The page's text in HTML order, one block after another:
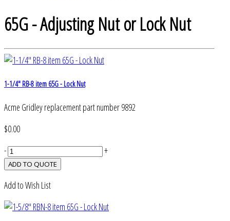
65G - Adjusting Nut or Lock Nut
1-1/4" RB-8 item 65G - Lock Nut
Acme Gridley replacement part number 9892
$0.00
-
+
Add to Wish List